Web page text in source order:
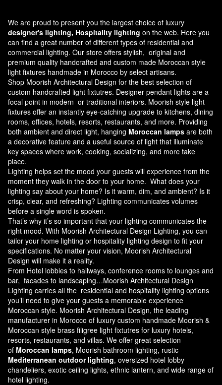
We are proud to present you the largest choice of luxury
designer's lighting, Hospitality lighting on the web. Here you
can find a great number of different types of residential and
commercial lighting. Our store offers stylish, original and
premium quality handcrafted and custom made Moroccan style
light fixtures handmade in Morocco by select artisans.
Shop Moorish Architectural Design for the best selection of
custom handcrafted light fixtutres. Designer pendant lights are a
focal point in modern or traditional interiors. Moorish style light
fixtures offer an instantly eye-catching upgrade to kitchens, dining
rooms, offices, hotels, resorts, restaurants, and more. Providing
both ambient and direct light, hanging Moroccan lamps are both
a decorative feature and a useful source of light that illuminate
key spaces where work, cooking, socializing, and more take
place.
Lighting helps set the mood your guests will experience from the
moment they walk in the door to your home. What does your
lighting say about your home? Is it warm, dim, and ambient? Is it
crisp, clear, and refreshing? Lighting communicates volumes
before a single word is spoken.
That’s why it’s so important that your lighting communicates the
right mood. With Moorish Architectural Design Lighting, you can
tailor your home lighting or hospitality lighting design to fit your
specifications. No matter your vision, Moorish Architectural
Design will make it a reality.
From Hotel lobbies to hallways, conference rooms to lounges and
bar, facades to landscaping…Moorish Architectural Design
Lighting carries all the residential and hospitality lighting options
you’ll need to give your guests a memorable experience
Moroccan style. Moorish Architectural Design, the leading
manufacturer in Morocco of luxury custom handmade Moorish &
Moroccan style brass filigree light fixtutres for luxury hotels,
resorts, restaurants, and villas. We offer great selection
of Moroccan lamps, Moorish bathroom lighting, rustic
Mediterranean outdoor lighting, oversized hotel lobby
chandeliers, exotic ceiling lights, ethnic lantern, and wide range of
hotel lighting.